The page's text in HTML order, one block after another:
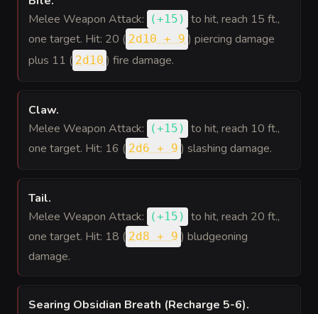
Melee Weapon Attack:
(+15 ) to hit, reach 15 ft.,
one target. Hit: 20 ( 2d10 + 9 ) piercing damage
plus 11 ( 2d10 ) fire damage.
Claw.
Melee Weapon Attack:
(+15 ) to hit, reach 10 ft.,
one target. Hit: 16 ( 2d6 + 9 ) slashing damage.
Tail.
Melee Weapon Attack:
(+15 ) to hit, reach 20 ft.,
one target. Hit: 18 ( 2d8 + 9 ) bludgeoning
damage.
Searing Obsidian Breath (Recharge 5-6).